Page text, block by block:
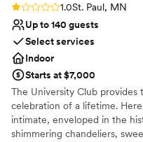
Rating: 1.0 (1 review)
1.0St. Paul, MN
Up to 140 guests
Select services
Indoor
Starts at $7,000
The University Club
celebration of a lifetime.
intimate, enveloped in the
shimmering chandeliers,